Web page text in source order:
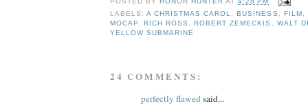
LABELS:A CHRISTMAS CAROL ,BUSINESS FILM
MOCAP ,RICH ROSS ,ROBERT ZEMECKIS
WALT
YELLOW SUBMARINE
24 COMMENTS:
perfectly flawedsaid...